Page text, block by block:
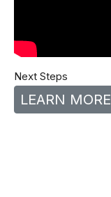
Next Steps
LEARN MORE